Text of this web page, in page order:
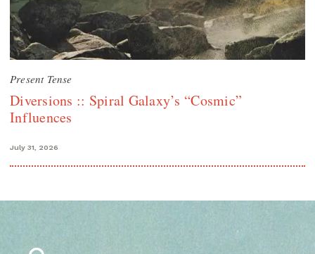
Present Tense
Diversions :: Spiral Galaxy’s “Cosmic”
Influences
July 31, 2026